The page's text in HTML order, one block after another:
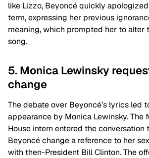
like Lizzo, Beyoncé quickly
term, expressing her previous
meaning, which prompted her to alter
song.
5. Monica Lewinsky
change
The debate over Beyoncé’s lyrics led
appearance by Monica Lewinsky. The
House intern entered the
Beyoncé change a reference to her
with then-President Bill Clinton. The